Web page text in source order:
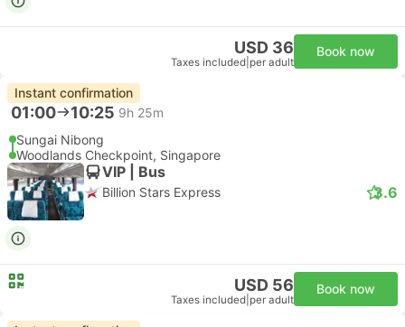
USD 36
Taxes included per adult
Book now
Instant confirmation
01:00 10:25 9h 25m
Sungai Nibong
Woodlands Checkpoint, Singapore
VIP | Bus
Billion Stars Express 3.6
USD 56
Taxes included per adult
Book now